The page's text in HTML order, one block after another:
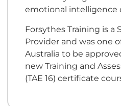
emotional intelligence
Forsythes Training is a
Provider and was one
Australia to be
new Training and
(TAE 16) certificate